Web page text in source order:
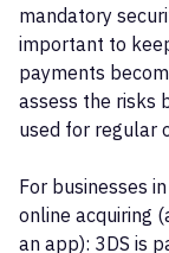
mandatory
important to
payments
assess the risks
used for regular
For businesses
online acquiring
an app): 3DS is